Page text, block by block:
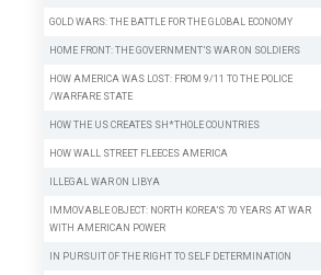
GOLD WARS: THE BATTLE FOR THE GLOBAL ECONOMY
HOME FRONT: THE GOVERNMENT’S WAR ON SOLDIERS
HOW AMERICA WAS LOST: FROM 9/11 TO THE POLICE
/WARFARE STATE
HOW THE US CREATES SH*THOLE COUNTRIES
HOW WALL STREET FLEECES AMERICA
ILLEGAL WAR ON LIBYA
IMMOVABLE OBJECT: NORTH KOREA’S 70 YEARS AT WAR
WITH AMERICAN POWER
IN PURSUIT OF THE RIGHT TO SELF DETERMINATION